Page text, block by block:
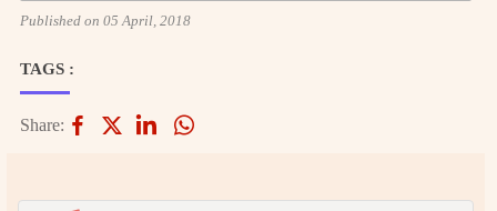
Published on 05 April, 2018
TAGS :
Share: